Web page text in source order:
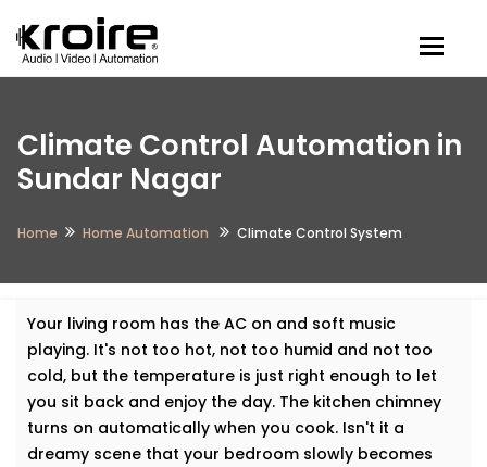
Climate Control Automation in
Sundar Nagar
Home Home Automation Climate Control System
Your living room has the AC on and soft music
playing. It's not too hot, not too humid and not too
cold, but the temperature is just right enough to let
you sit back and enjoy the day. The kitchen chimney
turns on automatically when you cook. Isn't it a
dreamy scene that your bedroom slowly becomes